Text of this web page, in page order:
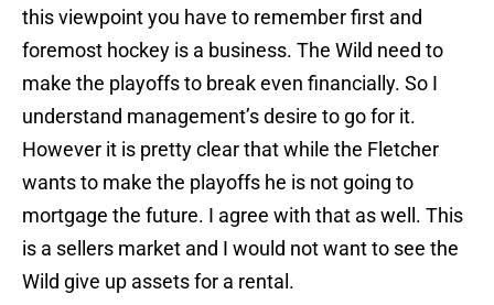
this viewpoint you have to remember first and
foremost hockey is a business. The Wild need to
make the playoffs to break even financially. So I
understand management’s desire to go for it.
However it is pretty clear that while the Fletcher
wants to make the playoffs he is not going to
mortgage the future. I agree with that as well. This
is a sellers market and I would not want to see the
Wild give up assets for a rental.